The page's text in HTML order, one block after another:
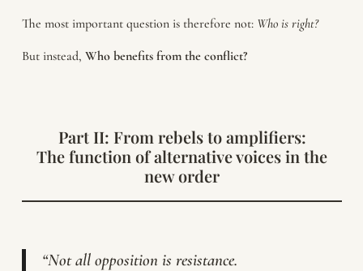
The most important question is therefore not: Who is right?
But instead, Who benefits from the conflict?
Part II: From rebels to amplifiers:
The function of alternative voices in the
new order
“Not all opposition is resistance.